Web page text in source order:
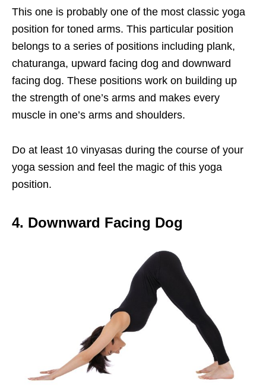
This one is probably one of the most classic yoga
position for toned arms. This particular position
belongs to a series of positions including plank,
chaturanga, upward facing dog and downward
facing dog. These positions work on building up
the strength of one’s arms and makes every
muscle in one’s arms and shoulders.
Do at least 10 vinyasas during the course of your
yoga session and feel the magic of this yoga
position.
4. Downward Facing Dog